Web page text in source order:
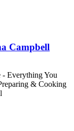
Campbell
- Everything You
& Cooking